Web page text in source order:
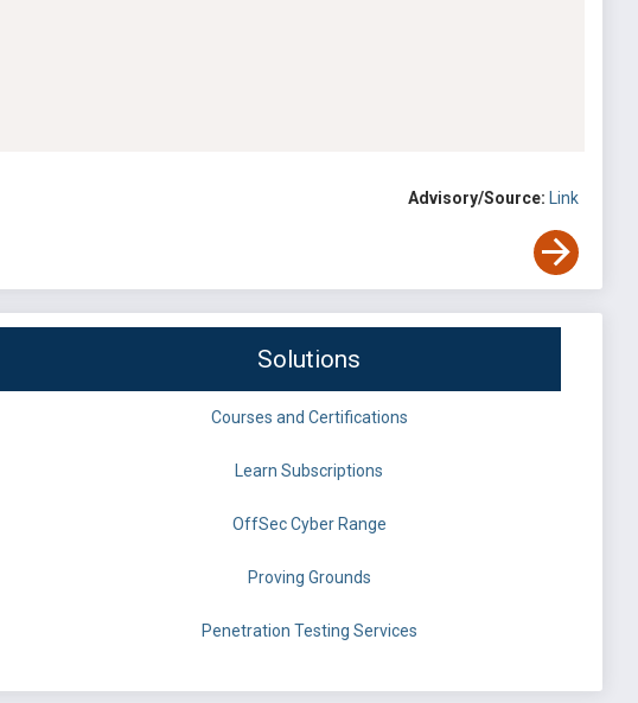
Advisory/Source: Link
Solutions
Courses and Certifications
Learn Subscriptions
OffSec Cyber Range
Proving Grounds
Penetration Testing Services